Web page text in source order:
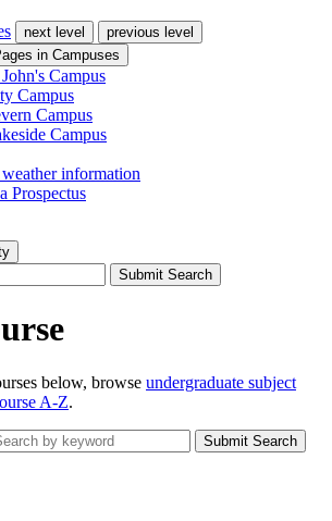
next level
previous level
in Campuses
Campus
Campus
Campus
Campus
information
Prospectus
Submit Search
below, browse undergraduate subject
A-Z.
Submit Search